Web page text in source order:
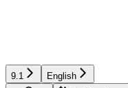
9.1 English